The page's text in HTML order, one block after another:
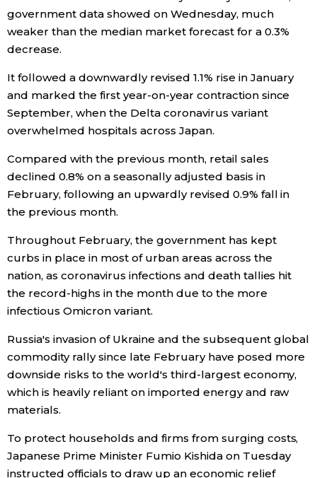
Technology
Lifestyle
Food & Drink
Entertainment
Family
Work
Education
Health
Topics
Language
History
government data showed on Wednesday, much
weaker than the median market forecast for a 0.3%
decrease.
It followed a downwardly revised 1.1% rise in January
and marked the first year-on-year contraction since
September, when the Delta coronavirus variant
overwhelmed hospitals across Japan.
Compared with the previous month, retail sales
declined 0.8% on a seasonally adjusted basis in
February, following an upwardly revised 0.9% fall in
the previous month.
Throughout February, the government has kept
curbs in place in most of urban areas across the
nation, as coronavirus infections and death tallies hit
the record-highs in the month due to the more
infectious Omicron variant.
Russia's invasion of Ukraine and the subsequent global
commodity rally since late February have posed more
downside risks to the world's third-largest economy,
which is heavily reliant on imported energy and raw
materials.
To protect households and firms from surging costs,
Japanese Prime Minister Fumio Kishida on Tuesday
instructed officials to draw up an economic relief